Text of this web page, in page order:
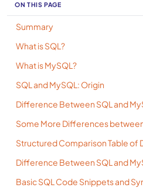
ON THIS PAGE
Summary
What is SQL?
What is MySQL?
SQL and MySQL: Origin
Difference Between SQL and
Some More Differences between
Structured Comparison Table of
Difference Between SQL and
Basic SQL Code Snippets and